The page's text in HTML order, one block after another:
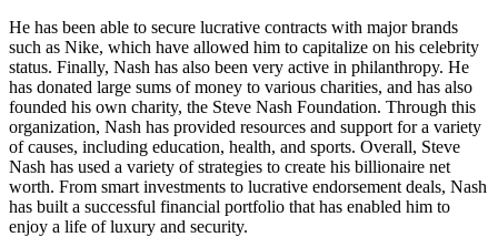
He has been able to secure lucrative contracts with major brands
such as Nike, which have allowed him to capitalize on his celebrity
status. Finally, Nash has also been very active in philanthropy. He
has donated large sums of money to various charities, and has also
founded his own charity, the Steve Nash Foundation. Through this
organization, Nash has provided resources and support for a variety
of causes, including education, health, and sports. Overall, Steve
Nash has used a variety of strategies to create his billionaire net
worth. From smart investments to lucrative endorsement deals, Nash
has built a successful financial portfolio that has enabled him to
enjoy a life of luxury and security.